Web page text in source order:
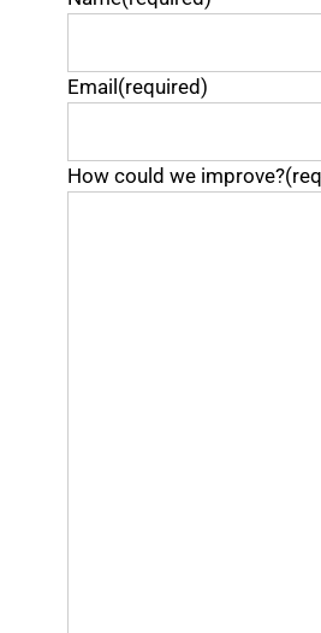
Email(required)
How could we improve?